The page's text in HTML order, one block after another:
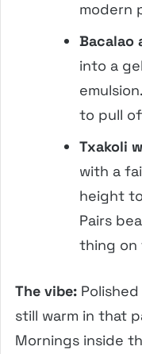
modern
Bacalao
into a
to pull
Txakoli
with a
height
Pairs
thing on
The vibe:
still warm in that
Mornings inside